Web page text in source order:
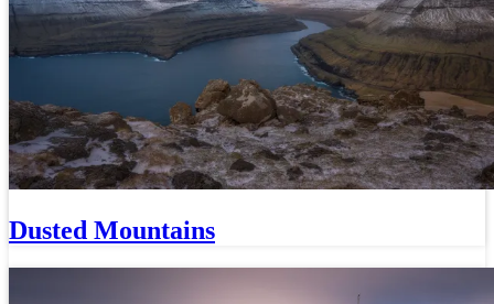
Dusted Mountains